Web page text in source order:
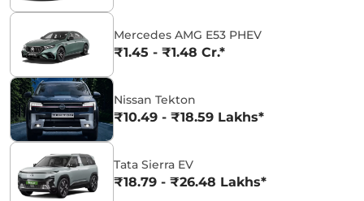
Mercedes AMG E53 PHEV
₹1.45 - ₹1.48 Cr.*
Nissan Tekton
₹10.49 - ₹18.59 Lakhs*
Tata Sierra EV
₹18.79 - ₹26.48 Lakhs*